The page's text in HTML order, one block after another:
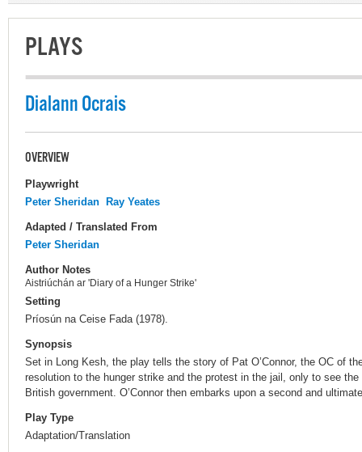
PLAYS
Dialann Ocrais
OVERVIEW
Playwright
Peter Sheridan Ray Yeates
Adapted / Translated From
Peter Sheridan
Author Notes
Aistriúchán ar 'Diary of a Hunger Strike'
Setting
Príosún na Ceise Fada (1978).
Synopsis
Set in Long Kesh, the play tells the story of Pat O’Connor, the OC of
resolution to the hunger strike and the protest in the jail, only to see
British government. O’Connor then embarks upon a second and
Play Type
Adaptation/Translation